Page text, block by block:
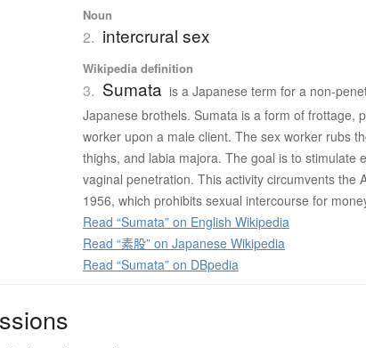
Noun
2. intercrural sex
Wikipedia definition
3. Sumata is a Japanese term for a non-
Japanese brothels. Sumata is a form of frottage,
worker upon a male client. The sex worker rubs
thighs, and labia majora. The goal is to stimulate
vaginal penetration. This activity circumvents the
1956, which prohibits sexual intercourse for
Read “Sumata” on English Wikipedia
Read “素股” on Japanese Wikipedia
Read “Sumata” on DBpedia